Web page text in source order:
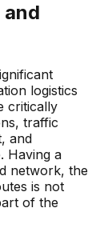
logistics
critically
traffic
and
Having a
network, the
is not
of the